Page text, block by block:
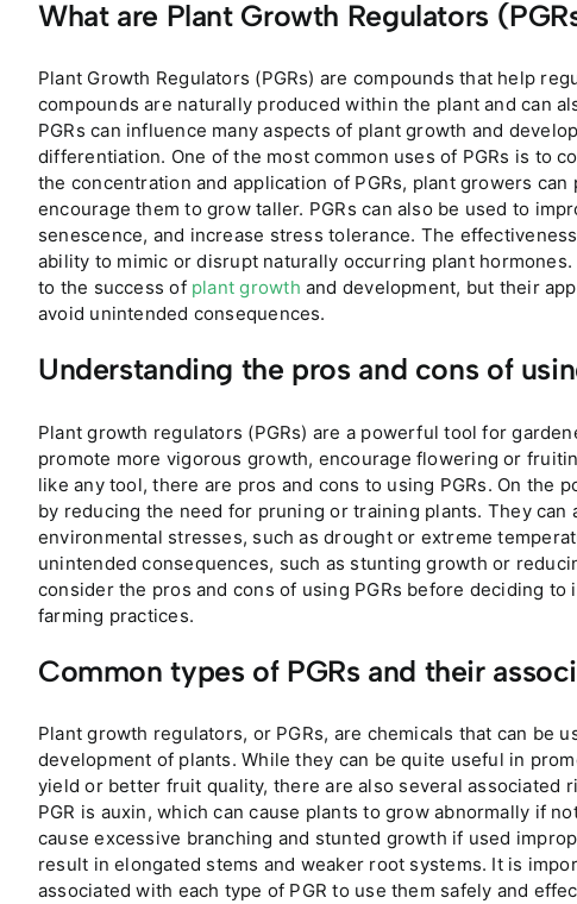
What are Plant Growth Regulators
Plant Growth Regulators (PGRs) are compounds that help
compounds are naturally produced within the plant and can
PGRs can influence many aspects of plant growth and
differentiation. One of the most common uses of PGRs is to
the concentration and application of PGRs, plant growers
encourage them to grow taller. PGRs can also be used to
senescence, and increase stress tolerance. The
ability to mimic or disrupt naturally occurring plant
to the success of plant growth and development, but their
avoid unintended consequences.
Understanding the pros and cons of
Plant growth regulators (PGRs) are a powerful tool for
promote more vigorous growth, encourage flowering or
like any tool, there are pros and cons to using PGRs. On the
by reducing the need for pruning or training plants. They
environmental stresses, such as drought or extreme
unintended consequences, such as stunting growth or
consider the pros and cons of using PGRs before deciding
farming practices.
Common types of PGRs and their
Plant growth regulators, or PGRs, are chemicals that can be
development of plants. While they can be quite useful in
yield or better fruit quality, there are also several associated
PGR is auxin, which can cause plants to grow abnormally if
cause excessive branching and stunted growth if used
result in elongated stems and weaker root systems. It is
associated with each type of PGR to use them safely and